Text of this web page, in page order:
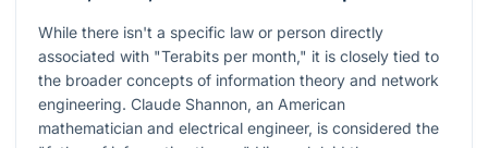
While there isn't a specific law or person directly
associated with "Terabits per month," it is closely tied to
the broader concepts of information theory and network
engineering. Claude Shannon, an American
mathematician and electrical engineer, is considered the